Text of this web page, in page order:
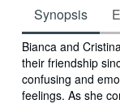
Synopsis
Synopsis
Bianca and
their friendship
confusing and
feelings. As she